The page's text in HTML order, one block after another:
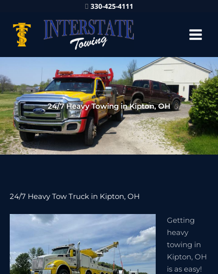
330-425-4111
24/7 Heavy Towing in Kipton, OH
24/7 Heavy Tow Truck in Kipton, OH
Getting
heavy
towing in
Kipton, OH
is as easy!